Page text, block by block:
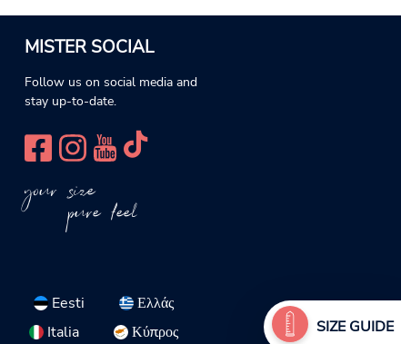
MISTER SOCIAL
Follow us on social media and
stay up-to-date.
your size
pure feel
Eesti
Ελλάς
Italia Κύπρος SIZE GUIDE